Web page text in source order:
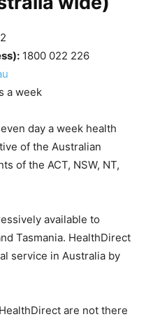
1800 022 226
a week
day a week health
of the Australian
of the ACT, NSW, NT,
available to
Tasmania. HealthDirect
service in Australia by
are not there